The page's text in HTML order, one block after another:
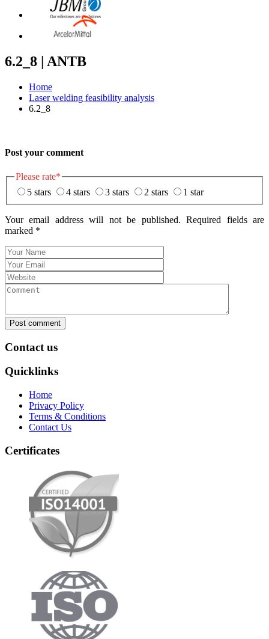
6.2_8 | ANTB
Home
Laser welding feasibility analysis
6.2_8
Post your comment
Please rate*
5 stars
4 stars 3 stars 2 stars 1 star
Your email address will not be published. Required fields are
marked *
Post comment
Contact us
Quicklinks
Home
Privacy Policy
Terms & Conditions
Contact Us
Certificates